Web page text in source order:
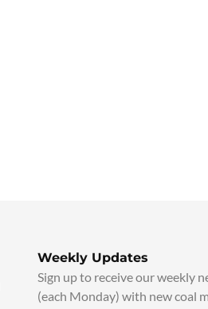
Weekly Updates
Sign up to receive our weekly
(each Monday) with new coal